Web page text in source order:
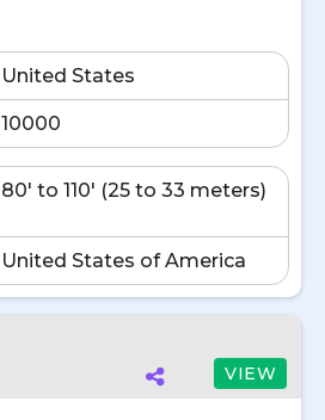
United States
10000
80' to 110' (25 to 33 meters)
United States of America
VIEW